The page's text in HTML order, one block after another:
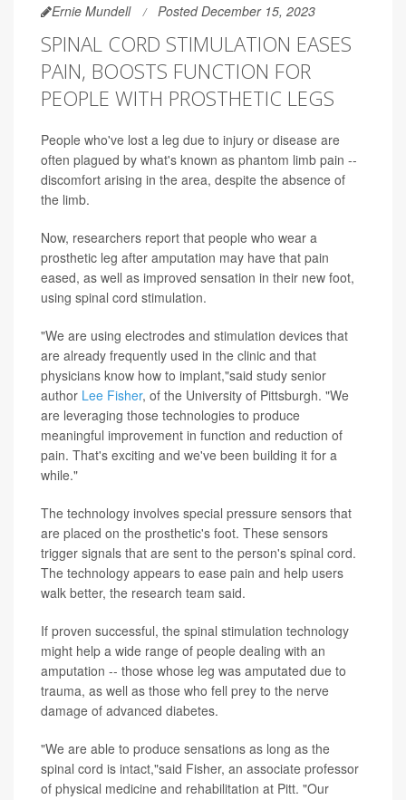
Ernie Mundell Posted December 15, 2023
SPINAL CORD STIMULATION EASES
PAIN, BOOSTS FUNCTION FOR
PEOPLE WITH PROSTHETIC LEGS
People who've lost a leg due to injury or disease are
often plagued by what's known as phantom limb pain --
discomfort arising in the area, despite the absence of
the limb.
Now, researchers report that people who wear a
prosthetic leg after amputation may have that pain
eased, as well as improved sensation in their new foot,
using spinal cord stimulation.
"We are using electrodes and stimulation devices that
are already frequently used in the clinic and that
physicians know how to implant,"said study senior
author Lee Fisher, of the University of Pittsburgh. "We
are leveraging those technologies to produce
meaningful improvement in function and reduction of
pain. That's exciting and we've been building it for a
while."
The technology involves special pressure sensors that
are placed on the prosthetic's foot. These sensors
trigger signals that are sent to the person's spinal cord.
The technology appears to ease pain and help users
walk better, the research team said.
If proven successful, the spinal stimulation technology
might help a wide range of people dealing with an
amputation -- those whose leg was amputated due to
trauma, as well as those who fell prey to the nerve
damage of advanced diabetes.
"We are able to produce sensations as long as the
spinal cord is intact,"said Fisher, an associate professor
of physical medicine and rehabilitation at Pitt. "Our